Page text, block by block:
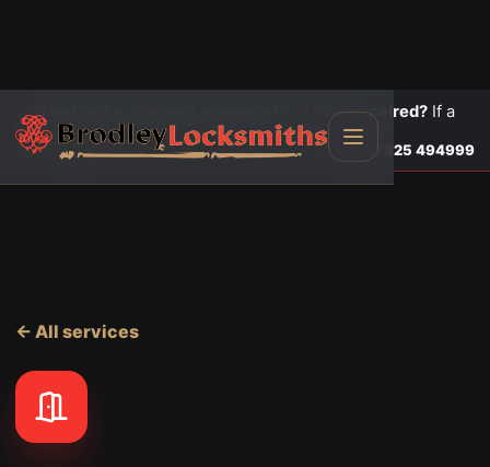
Need locks changed, upgraded or a door repaired? If a
door is insecure or will not lock, call first.
Lock changes Call 07825 494999
← All services